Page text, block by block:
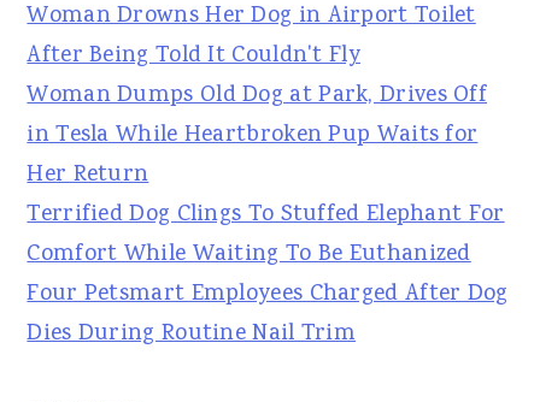
Woman Drowns Her Dog in Airport Toilet
After Being Told It Couldn't Fly
Woman Dumps Old Dog at Park, Drives Off
in Tesla While Heartbroken Pup Waits for
Her Return
Terrified Dog Clings To Stuffed Elephant For
Comfort While Waiting To Be Euthanized
Four Petsmart Employees Charged After Dog
Dies During Routine Nail Trim